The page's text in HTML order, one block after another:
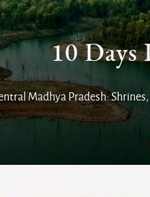
10 Days
Madhya Pradesh: